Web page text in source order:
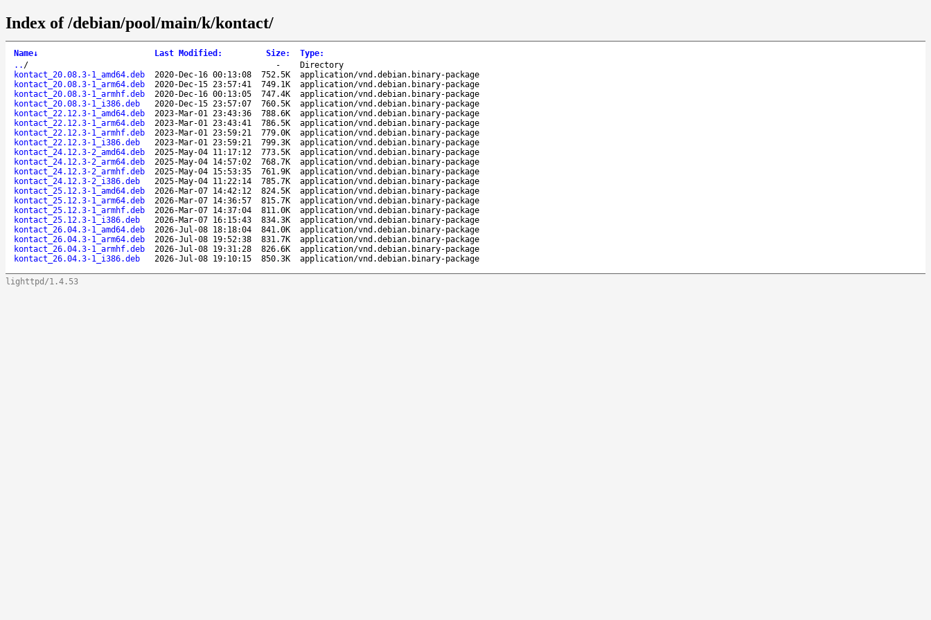
Index of /debian/pool/main/k/kontact/
Name↓ Last Modified : Size: Type:
.. / -
Directory
kontact_20.08.3-1_amd64.deb
2020-Dec-16 00:13:08 752.5K
application/vnd.debian.binary-package
kontact_20.08.3-1_arm64.deb
2020-Dec-15 23:57:41 749.1K
application/vnd.debian.binary-package
kontact_20.08.3-1_armhf.deb
2020-Dec-16 00:13:05 747.4K
application/vnd.debian.binary-package
kontact_20.08.3-1_i386.deb
2020-Dec-15 23:57:07 760.5K
application/vnd.debian.binary-package
kontact_22.12.3-1_amd64.deb
2023-Mar-01 23:43:36 788.6K
application/vnd.debian.binary-package
kontact_22.12.3-1_arm64.deb
2023-Mar-01 23:43:41 786.5K
application/vnd.debian.binary-package
kontact_22.12.3-1_armhf.deb
2023-Mar-01 23:59:21 779.0K
application/vnd.debian.binary-package
kontact_22.12.3-1_i386.deb
2023-Mar-01 23:59:21 799.3K
application/vnd.debian.binary-package
kontact_24.12.3-2_amd64.deb
2025-May-04 11:17:12 773.5K
application/vnd.debian.binary-package
kontact_24.12.3-2_arm64.deb
2025-May-04 14:57:02 768.7K
application/vnd.debian.binary-package
kontact_24.12.3-2_armhf.deb
2025-May-04 15:53:35 761.9K
application/vnd.debian.binary-package
kontact_24.12.3-2_i386.deb
2025-May-04 11:22:14 785.7K
application/vnd.debian.binary-package
kontact_25.12.3-1_amd64.deb
2026-Mar-07 14:42:12 824.5K
application/vnd.debian.binary-package
kontact_25.12.3-1_arm64.deb
2026-Mar-07 14:36:57 815.7K
application/vnd.debian.binary-package
kontact_25.12.3-1_armhf.deb
2026-Mar-07 14:37:04 811.0K
application/vnd.debian.binary-package
kontact_25.12.3-1_i386.deb
2026-Mar-07 16:15:43 834.3K
application/vnd.debian.binary-package
kontact_26.04.3-1_amd64.deb
2026-Jul-08 18:18:04 841.0K
application/vnd.debian.binary-package
kontact_26.04.3-1_arm64.deb
2026-Jul-08 19:52:38 831.7K
application/vnd.debian.binary-package
kontact_26.04.3-1_armhf.deb
2026-Jul-08 19:31:28 826.6K
application/vnd.debian.binary-package
kontact_26.04.3-1_i386.deb
2026-Jul-08 19:10:15 850.3K application/vnd.debian.binary-package
lighttpd/1.4.53